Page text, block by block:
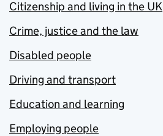
Citizenship and living in the UK
Crime, justice and the law
Disabled people
Driving and transport
Education and learning
Employing people